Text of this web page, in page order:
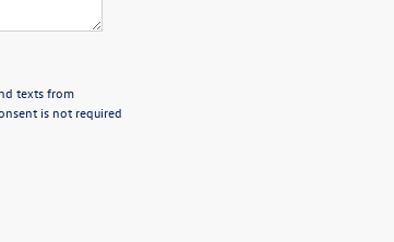
texts from
is not required